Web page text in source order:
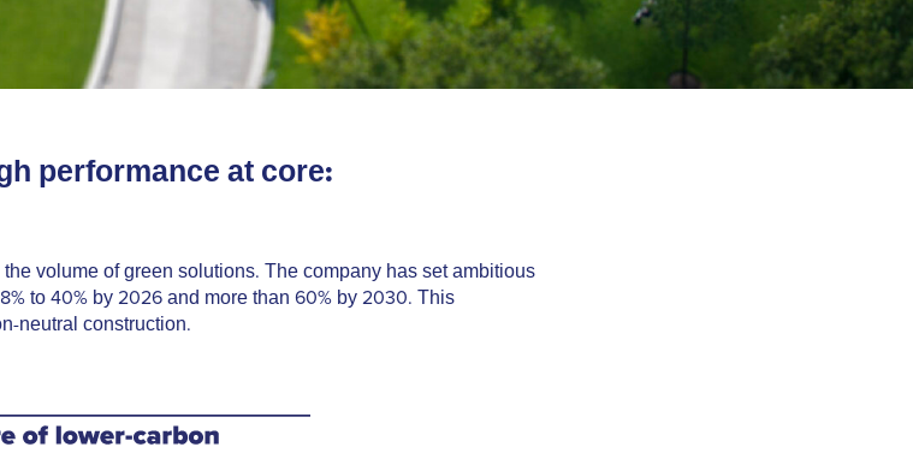
performance at core:
volume of green solutions. The company has set ambitious
to 40% by 2026 and more than 60% by 2030. This
neutral construction.